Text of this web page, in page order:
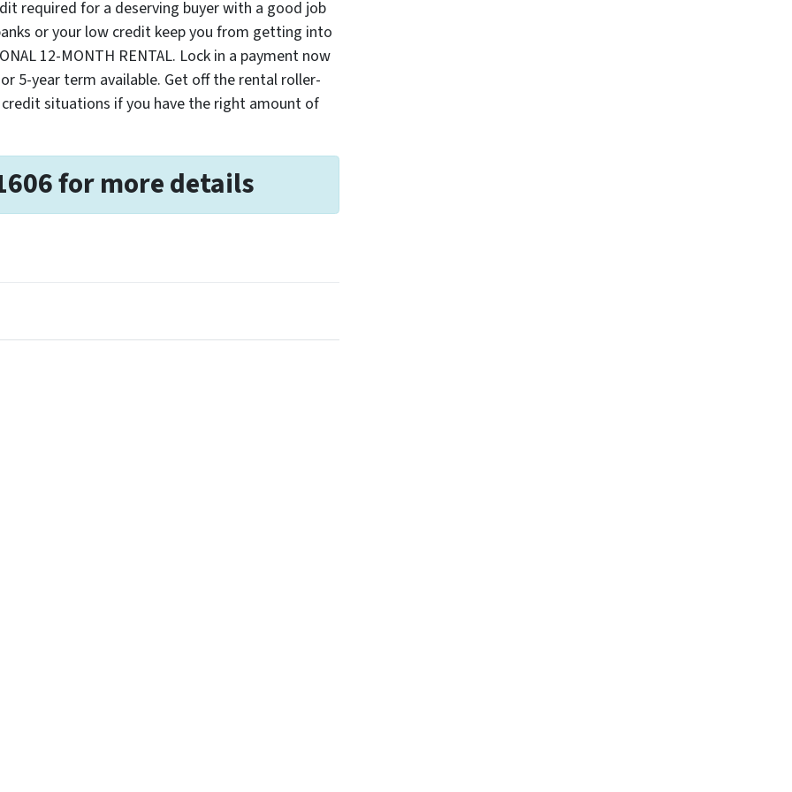
required for a deserving buyer with a good job
or your low credit keep you from getting into
12-MONTH RENTAL. Lock in a payment now
5-year term available. Get off the rental roller-
situations if you have the right amount of
for more details